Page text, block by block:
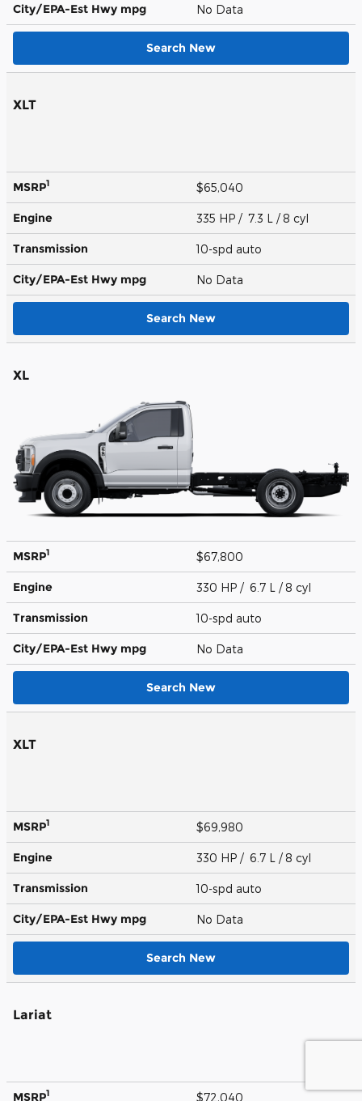
City/EPA-Est Hwy mpg No Data
Search New
XLT
MSRP1 $65,040
Engine 335 HP / 7.3 L / 8 cyl
Transmission 10-spd auto
City/EPA-Est Hwy mpg No Data
Search New
XL
MSRP1 $67,800
Engine 330 HP / 6.7 L / 8 cyl
Transmission 10-spd auto
City/EPA-Est Hwy mpg No Data
Search New
XLT
MSRP1 $69,980
Engine 330 HP / 6.7 L / 8 cyl
Transmission 10-spd auto
City/EPA-Est Hwy mpg No Data
Search New
Lariat
MSRP1 $72,040